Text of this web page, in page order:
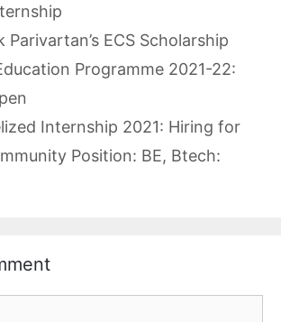
Parivartan’s ECS Scholarship
Programme 2021-22:
Internship 2021: Hiring for
Position: BE, Btech: